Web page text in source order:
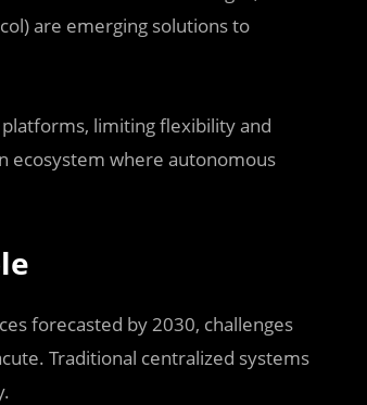
are emerging solutions to
limiting flexibility and
ecosystem where autonomous
forecasted by 2030, challenges
Traditional centralized systems